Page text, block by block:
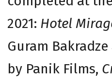
2021: Hotel
Guram
by Panik Films,